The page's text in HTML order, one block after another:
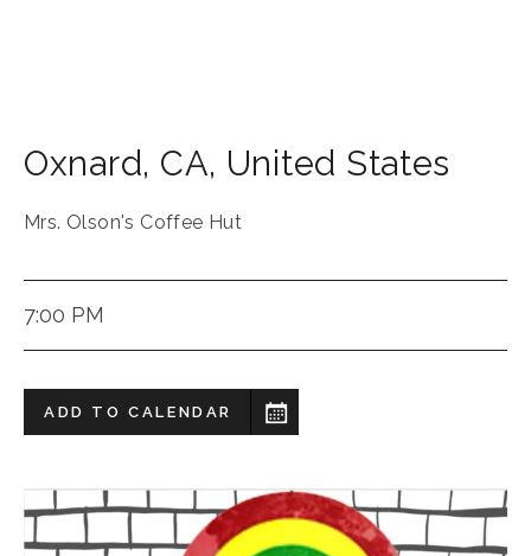
Oxnard, CA, United States
Mrs. Olson's Coffee Hut
7:00 PM
ADD TO CALENDAR